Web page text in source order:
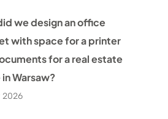
we design an office
with space for a printer
for a real estate
Warsaw?
2026